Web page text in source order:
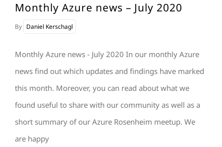
Monthly Azure news – July 2020
By Daniel Kerschagl
Monthly Azure news - July 2020 In our monthly Azure
news find out which updates and findings have marked
this month. Moreover, you can read about what we
found useful to share with our community as well as a
short summary of our Azure Rosenheim meetup. We
are happy